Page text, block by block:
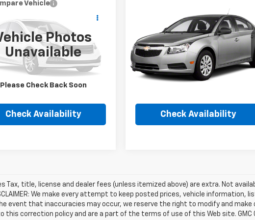
Photos
Unavailable
Please Check Back Soon
Overland
Stock:
P16217A
WKJS74
mi
Call for Pricing &
Availability
HUBLER PRICE
Check Availability
Vehicle
VIN:1G1PC5SH8C7180323Stock: 260970B
Model:1PL69
116,513 mi
Call for Pricing &
Availability
HUBLER PRICE
Check Availability
Tax, title, license and dealer fees (unless itemized above) are extra. Not
We make every attempt to keep posted prices, vehicle information,
event that inaccuracies may occur, we reserve the right to modify and make
this correction policy and are a part of the terms of use of this Web site. GMC